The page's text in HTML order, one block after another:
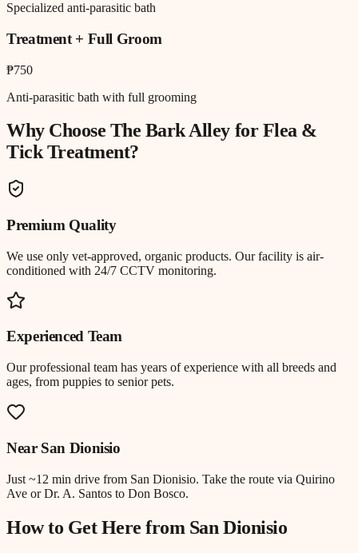
Specialized anti-parasitic bath
Treatment + Full Groom
₱750
Anti-parasitic bath with full grooming
Why Choose The Bark Alley forFlea &
Tick Treatment?
Premium Quality
We use only vet-approved, organic products. Our facility is air-
conditioned with 24/7 CCTV monitoring.
Experienced Team
Our professional team has years of experience with all breeds and
ages, from puppies to senior pets.
Near San Dionisio
Just ~12 min drive from San Dionisio. Take the route via Quirino
Ave or Dr. A. Santos to Don Bosco.
How to Get Here from San Dionisio